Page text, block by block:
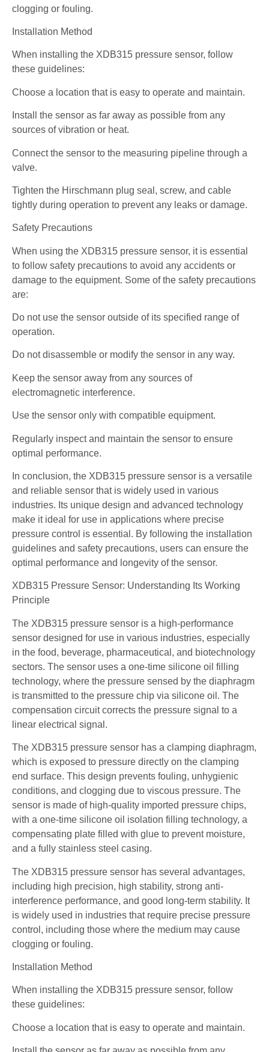
clogging or fouling.
Installation Method
When installing the XDB315 pressure sensor, follow
these guidelines:
Choose a location that is easy to operate and maintain.
Install the sensor as far away as possible from any
sources of vibration or heat.
Connect the sensor to the measuring pipeline through a
valve.
Tighten the Hirschmann plug seal, screw, and cable
tightly during operation to prevent any leaks or damage.
Safety Precautions
When using the XDB315 pressure sensor, it is essential
to follow safety precautions to avoid any accidents or
damage to the equipment. Some of the safety precautions
are:
Do not use the sensor outside of its specified range of
operation.
Do not disassemble or modify the sensor in any way.
Keep the sensor away from any sources of
electromagnetic interference.
Use the sensor only with compatible equipment.
Regularly inspect and maintain the sensor to ensure
optimal performance.
In conclusion, the XDB315 pressure sensor is a versatile
and reliable sensor that is widely used in various
industries. Its unique design and advanced technology
make it ideal for use in applications where precise
pressure control is essential. By following the installation
guidelines and safety precautions, users can ensure the
optimal performance and longevity of the sensor.
XDB315 Pressure Sensor: Understanding Its Working
Principle
The XDB315 pressure sensor is a high-performance
sensor designed for use in various industries, especially
in the food, beverage, pharmaceutical, and biotechnology
sectors. The sensor uses a one-time silicone oil filling
technology, where the pressure sensed by the diaphragm
is transmitted to the pressure chip via silicone oil. The
compensation circuit corrects the pressure signal to a
linear electrical signal.
The XDB315 pressure sensor has a clamping diaphragm,
which is exposed to pressure directly on the clamping
end surface. This design prevents fouling, unhygienic
conditions, and clogging due to viscous pressure. The
sensor is made of high-quality imported pressure chips,
with a one-time silicone oil isolation filling technology, a
compensating plate filled with glue to prevent moisture,
and a fully stainless steel casing.
The XDB315 pressure sensor has several advantages,
including high precision, high stability, strong anti-
interference performance, and good long-term stability. It
is widely used in industries that require precise pressure
control, including those where the medium may cause
clogging or fouling.
Installation Method
When installing the XDB315 pressure sensor, follow
these guidelines:
Choose a location that is easy to operate and maintain.